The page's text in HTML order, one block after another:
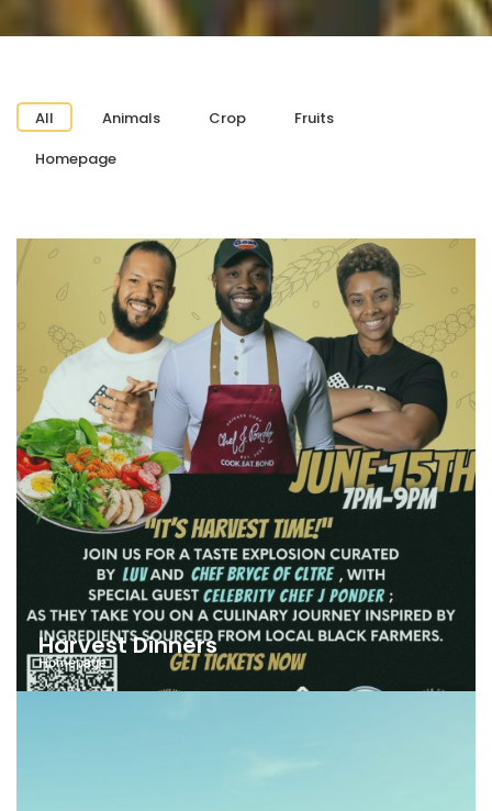
All Animals Crop
Fruits
Homepage
Harvest Dinners
Homepage